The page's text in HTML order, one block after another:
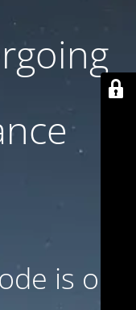
is on